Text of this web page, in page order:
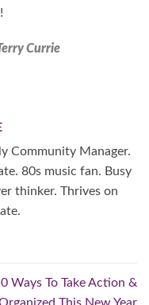
Currie
Community Manager.
80s music fan. Busy
thinker. Thrives on
Ways To Take Action &
This New Year